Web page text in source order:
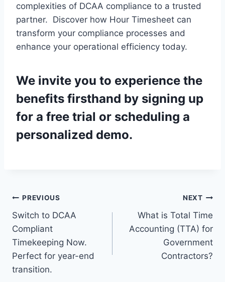
complexities of DCAA compliance to a trusted
partner. Discover how Hour Timesheet can
transform your compliance processes and
enhance your operational efficiency today.
We invite you to experience the
benefits firsthand by signing up
for a free trial or scheduling a
personalized demo.
Post
navigation
PREVIOUS
Switch to DCAA
Compliant
Timekeeping Now.
Perfect for year-end
transition.
NEXT
What is Total Time
Accounting (TTA) for
Government
Contractors?